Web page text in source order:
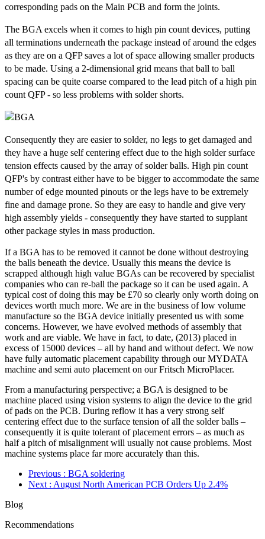
corresponding pads on the Main PCB and form the joints.
The BGA excels when it comes to high pin count devices, putting
all terminations underneath the package instead of around the edges
as they are on a QFP saves a lot of space allowing smaller products
to be made. Using a 2-dimensional grid means that ball to ball
spacing can be quite coarse compared to the lead pitch of a high pin
count QFP - so less problems with solder shorts.
Consequently they are easier to solder, no legs to get damaged and
they have a huge self centering effect due to the high solder surface
tension effects caused by the array of solder balls. High pin count
QFP's by contrast either have to be bigger to accommodate the same
number of edge mounted pinouts or the legs have to be extremely
fine and damage prone. So they are easy to handle and give very
high assembly yields - consequently they have started to supplant
other package styles in mass production.
If a BGA has to be removed it cannot be done without destroying
the balls beneath the device. Usually this means the device is
scrapped although high value BGAs can be recovered by specialist
companies who can re-ball the package so it can be used again. A
typical cost of doing this may be £70 so clearly only worth doing on
devices worth much more. We are in the business of low volume
manufacture so the BGA device initially presented us with some
concerns. However, we have evolved methods of assembly that
work and are viable. We have in fact, to date, (2013) placed in
excess of 15000 devices – all by hand and without defect. We now
have fully automatic placement capability through our MYDATA
machine and semi auto placement on our Fritsch MicroPlacer.
From a manufacturing perspective; a BGA is designed to be
machine placed using vision systems to align the device to the grid
of pads on the PCB. During reflow it has a very strong self
centering effect due to the surface tension of all the solder balls –
consequently it is quite tolerant of placement errors – as much as
half a pitch of misalignment will usually not cause problems. Most
machine systems place far more accurately than this.
Previous : BGA soldering
Next : August North American PCB Orders Up 2.4%
Blog
Recommendations